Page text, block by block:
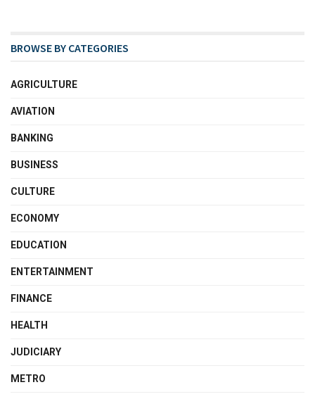
BROWSE BY CATEGORIES
AGRICULTURE
AVIATION
BANKING
BUSINESS
CULTURE
ECONOMY
EDUCATION
ENTERTAINMENT
FINANCE
HEALTH
JUDICIARY
METRO